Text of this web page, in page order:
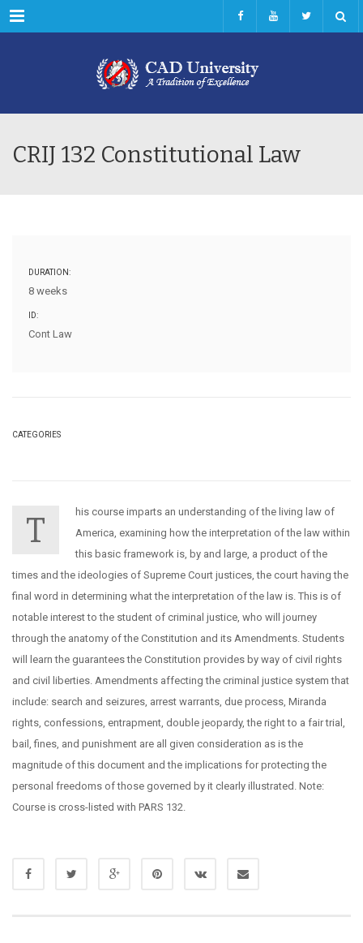
Menu
CRIJ 132 Constitutional Law
DURATION:
8 weeks
ID:
Cont Law
CATEGORIES
T
his course imparts an understanding of the living law of
America, examining how the interpretation of the law within
this basic framework is, by and large, a product of the
times and the ideologies of Supreme Court justices, the court having the
final word in determining what the interpretation of the law is. This is of
notable interest to the student of criminal justice, who will journey
through the anatomy of the Constitution and its Amendments. Students
will learn the guarantees the Constitution provides by way of civil rights
and civil liberties. Amendments affecting the criminal justice system that
include: search and seizures, arrest warrants, due process, Miranda
rights, confessions, entrapment, double jeopardy, the right to a fair trial,
bail, fines, and punishment are all given consideration as is the
magnitude of this document and the implications for protecting the
personal freedoms of those governed by it clearly illustrated. Note:
Course is cross-listed with PARS 132.